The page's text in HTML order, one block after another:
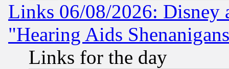
Links 06/08/2026: Disney
"Hearing Aids
Links for the day